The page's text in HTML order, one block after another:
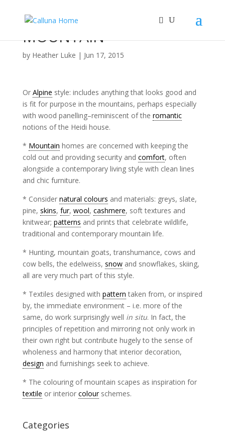
MOUNTAIN
by Heather Luke | Jun 17, 2015
Or Alpine style: includes anything that looks good and
is fit for purpose in the mountains, perhaps especially
with wood panelling–reminiscent of the romantic
notions of the Heidi house.
* Mountain homes are concerned with keeping the
cold out and providing security and comfort, often
alongside a contemporary living style with clean lines
and chic furniture.
* Consider natural colours and materials: greys, slate,
pine, skins, fur, wool, cashmere, soft textures and
knitwear; patterns and prints that celebrate wildlife,
traditional and contemporary mountain life.
* Hunting, mountain goats, transhumance, cows and
cow bells, the edelweiss, snowand snowflakes, skiing,
all are very much part of this style.
* Textiles designed with pattern taken from, or inspired
by, the immediate environment – i.e. more of the
same, do work surprisingly well in situ. In fact, the
principles of repetition and mirroring not only work in
their own right but contribute hugely to the sense of
wholeness and harmony that interior decoration,
design and furnishings seek to achieve.
* The colouring of mountain scapes as inspiration for
textile or interior colourschemes.
Categories